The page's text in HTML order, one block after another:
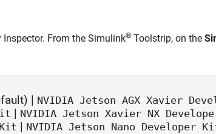
Inspector. From the Simulink® Toolstrip, on the
| NVIDIA Jetson AGX Xavier
| NVIDIA Jetson Xavier NX
| NVIDIA Jetson Nano Developer